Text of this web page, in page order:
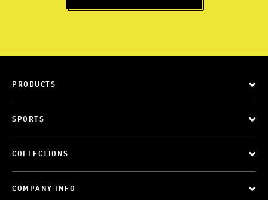
PRODUCTS
SPORTS
COLLECTIONS
COMPANY INFO